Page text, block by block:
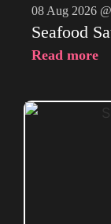
08 Aug 2026
Seafood
Read more